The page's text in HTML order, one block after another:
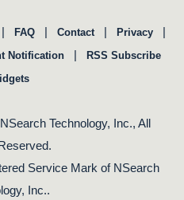
| FAQ | Contact | Privacy |
Notification | RSS Subscribe
Technology, Inc., All
Service Mark of NSearch
Inc..